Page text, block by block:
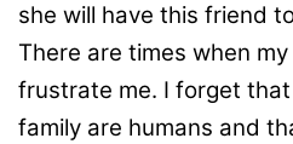
she will have this friend
There are times when
frustrate me. I forget
family are humans and